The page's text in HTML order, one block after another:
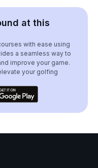
at this
with ease using
a seamless way to
improve your game.
your golfing